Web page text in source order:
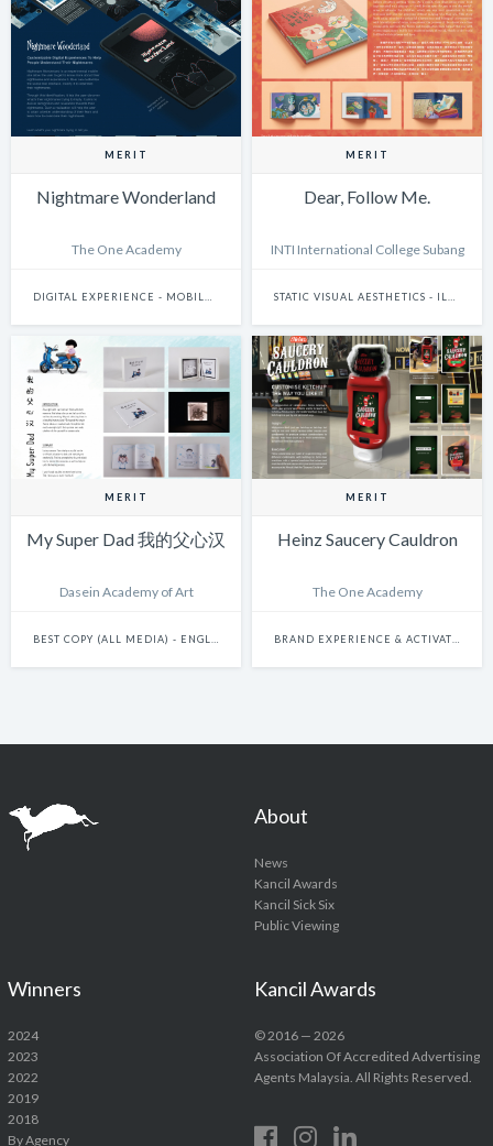
MERIT
Nightmare Wonderland
The One Academy
DIGITAL EXPERIENCE - MOBILE & WEARABLES
MERIT
Dear, Follow Me.
INTI International College Subang
STATIC VISUAL AESTHETICS - ILLUSTRATION (DIGITAL)
MERIT
My Super Dad 我的父心汉
Dasein Academy of Art
BEST COPY (ALL MEDIA) - ENGLISH
MERIT
Heinz Saucery Cauldron
The One Academy
BRAND EXPERIENCE & ACTIVATION
About
News
Kancil Awards
Kancil Sick Six
Public Viewing
Winners
2024
2023
2022
2019
2018
By Agency
Kancil Awards
© 2016 — 2026
Association Of Accredited Advertising
Agents Malaysia. All Rights Reserved.